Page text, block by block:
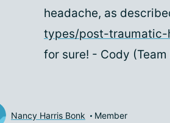
headache, as
types/post-traumatic-
for sure! - Cody
Nancy Harris Bonk Member